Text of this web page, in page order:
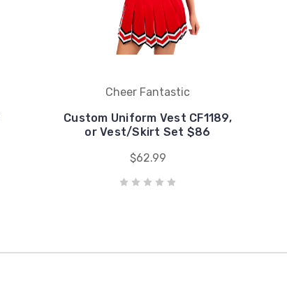
Cheer Fantastic
Custom Uniform Vest CF1189,
or Vest/Skirt Set $86
$62.99